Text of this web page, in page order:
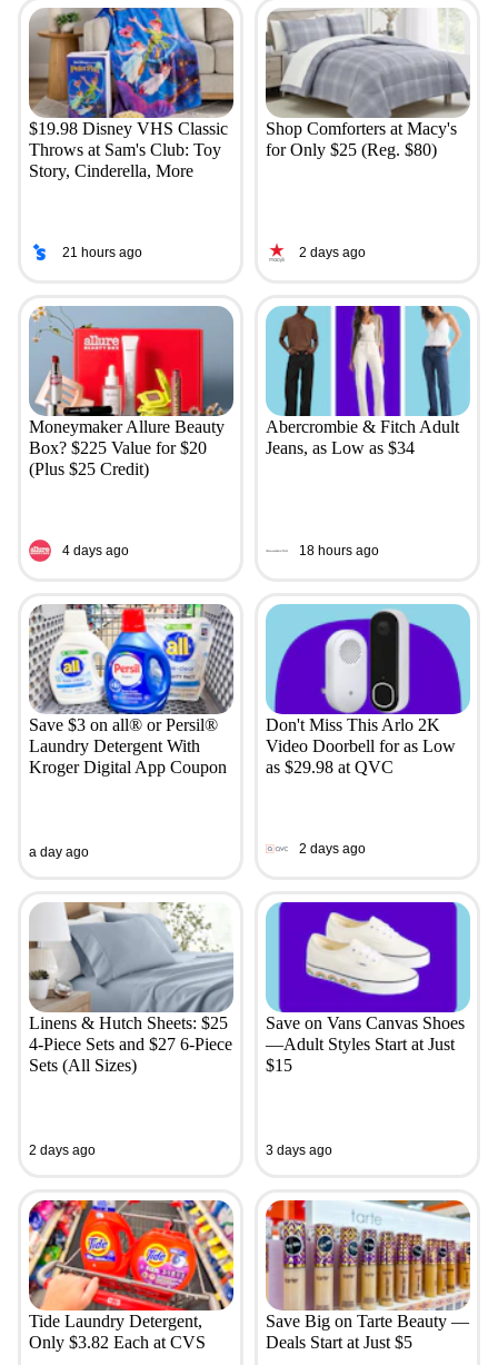
$19.98 Disney VHS Classic
Throws at Sam's Club: Toy
Story, Cinderella, More
21 hours ago
Shop Comforters at Macy's
for Only $25 (Reg. $80)
2 days ago
Moneymaker Allure Beauty
Box? $225 Value for $20
(Plus $25 Credit)
4 days ago
Abercrombie & Fitch Adult
Jeans, as Low as $34
18 hours ago
Save $3 on all® or Persil®
Laundry Detergent With
Kroger Digital App Coupon
a day ago
Don't Miss This Arlo 2K
Video Doorbell for as Low
as $29.98 at QVC
2 days ago
Linens & Hutch Sheets: $25
4-Piece Sets and $27 6-Piece
Sets (All Sizes)
2 days ago
Save on Vans Canvas Shoes
—Adult Styles Start at Just
$15
3 days ago
Tide Laundry Detergent,
Only $3.82 Each at CVS
Save Big on Tarte Beauty —
Deals Start at Just $5